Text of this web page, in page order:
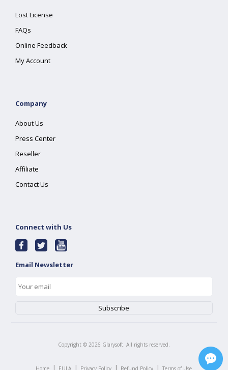
Lost License
FAQs
Online Feedback
My Account
Company
About Us
Press Center
Reseller
Affiliate
Contact Us
Connect with Us
Email Newsletter
Copyright © 2026 Glarysoft. All rights reserved.
Home | EULA | Privacy Policy | Refund Policy | Terms of Use